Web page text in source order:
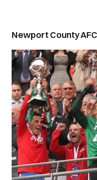
Newport County